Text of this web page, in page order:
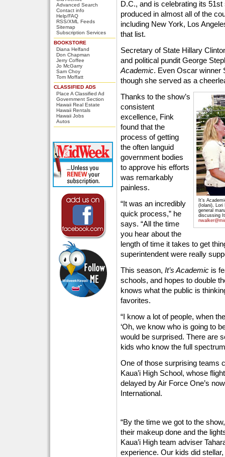
Advanced Search
Contact info
Help/FAQ
RSS/XML Feeds
Sitemap
Subscription Services
BOOKSTORE
Diana Helfand
Don Chapman
Jerry Coffee
Jo McGarry
Sam Choy
Tom Moffatt
CLASSIFIED ADS
Place A Classified Ad
Government Section
Hawaii Real Estate
Hawaii Rentals
Hawaii Jobs
Autos
D.C., and is celebrating its
produced in almost all of the
including New York, Los
that list.
Secretary of State Hillary
and political pundit George
Academic. Even Oscar winner
though she served as a
It’s
(Iolani), Lori
general
discussing
Thanks to the show’s
consistent
excellence, Fink
found that the
process of getting
the often languid
government bodies
to approve his efforts
was remarkably
painless.
“It was an incredibly
quick process,” he
says. “All the time
you hear about the
length of time it takes to get
superintendent were really
This season, It’s Academic is
schools, and hopes to double
knows what the public is
favorites.
“I know a lot of people, when
‘Oh, we know who is going to
would be surprised. There are
kids who know the full
One of those surprising teams
Kaua’i High School, whose
delayed by Air Force One’s
International.
“By the time we got to the
their makeup done and the
Kaua’i High team adviser
experience. Our kids did